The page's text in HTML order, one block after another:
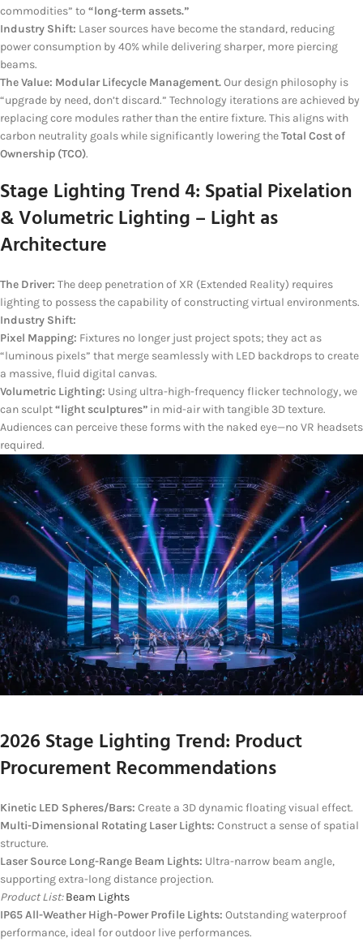
commodities” to “long-term assets.”
Industry Shift: Laser sources have become the standard, reducing
power consumption by 40% while delivering sharper, more piercing
beams.
The Value: Modular Lifecycle Management.Our design philosophy is
“upgrade by need, don’t discard.” Technology iterations are achieved by
replacing core modules rather than the entire fixture. This aligns with
carbon neutrality goals while significantly lowering theTotal Cost of
Ownership (TCO).
Stage LightingTrend 4: Spatial Pixelation
& Volumetric Lighting – Light as
Architecture
The Driver: The deep penetration of XR (Extended Reality) requires
lighting to possess the capability of constructing virtual environments.
Industry Shift:
Pixel Mapping: Fixtures no longer just project spots; they act as
“luminous pixels” that merge seamlessly with LED backdrops to create
a massive, fluid digital canvas.
Volumetric Lighting: Using ultra-high-frequency flicker technology, we
can sculpt“light sculptures” in mid-air with tangible 3D texture.
Audiences can perceive these forms with the naked eye—no VR headsets
required.
2026 Stage Lighting Trend: Product
Procurement Recommendations
Kinetic LED Spheres/Bars: Create a 3D dynamic floating visual effect.
Multi-Dimensional Rotating Laser Lights: Construct a sense of spatial
structure.
Laser Source Long-Range Beam Lights: Ultra-narrow beam angle,
supporting extra-long distance projection.
Product List: Beam Lights
IP65 All-Weather High-Power Profile Lights: Outstanding waterproof
performance, ideal for outdoor live performances.